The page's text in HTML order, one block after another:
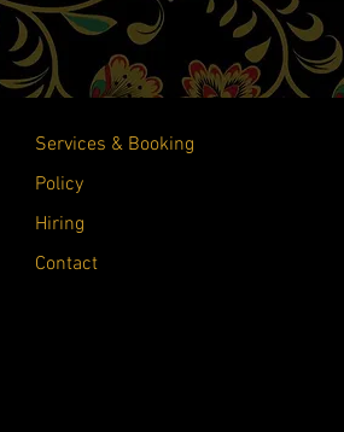
Services & Booking
Policy
Hiring
Contact